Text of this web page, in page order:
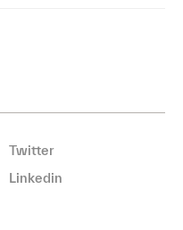
Twitter
Linkedin